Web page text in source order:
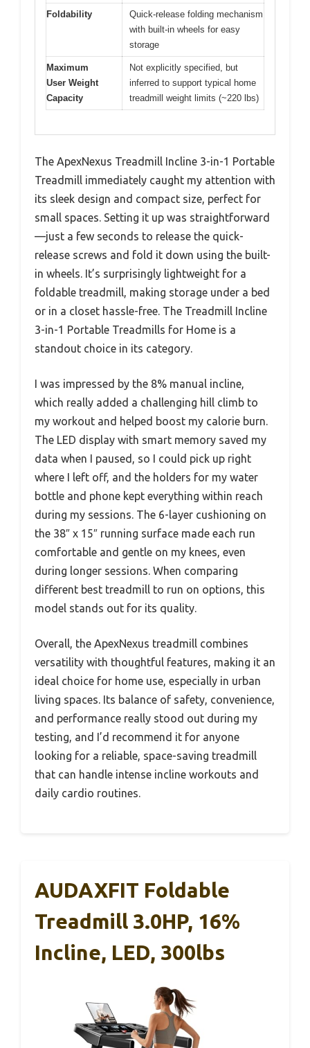
Foldability
Quick-release folding mechanism
with built-in wheels for easy
storage
Maximum
User Weight
Capacity
Not explicitly specified, but
inferred to support typical home
treadmill weight limits (~220 lbs)
The ApexNexus Treadmill Incline 3-in-1 Portable
Treadmill immediately caught my attention with
its sleek design and compact size, perfect for
small spaces. Setting it up was straightforward
—just a few seconds to release the quick-
release screws and fold it down using the built-
in wheels. It’s surprisingly lightweight for a
foldable treadmill, making storage under a bed
or in a closet hassle-free. The Treadmill Incline
3-in-1 Portable Treadmills for Home is a
standout choice in its category.
I was impressed by the 8% manual incline,
which really added a challenging hill climb to
my workout and helped boost my calorie burn.
The LED display with smart memory saved my
data when I paused, so I could pick up right
where I left off, and the holders for my water
bottle and phone kept everything within reach
during my sessions. The 6-layer cushioning on
the 38″ x 15″ running surface made each run
comfortable and gentle on my knees, even
during longer sessions. When comparing
different best treadmill to run on options, this
model stands out for its quality.
Overall, the ApexNexus treadmill combines
versatility with thoughtful features, making it an
ideal choice for home use, especially in urban
living spaces. Its balance of safety, convenience,
and performance really stood out during my
testing, and I’d recommend it for anyone
looking for a reliable, space-saving treadmill
that can handle intense incline workouts and
daily cardio routines.
AUDAXFIT Foldable
Treadmill 3.0HP, 16%
Incline, LED, 300lbs